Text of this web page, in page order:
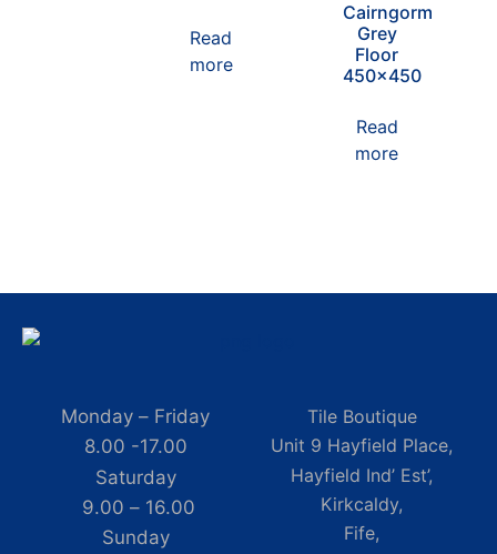
Read
more
Cairngorm
Grey
Floor
450×450
Read
more
Monday – Friday
8.00 -17.00
Saturday
9.00 – 16.00
Sunday
Tile Boutique
Unit 9 Hayfield Place,
Hayfield Ind’ Est’,
Kirkcaldy,
Fife,